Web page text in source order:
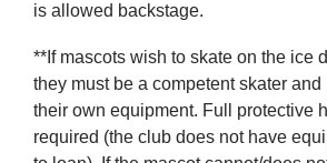
is allowed backstage.
**If mascots wish to skate on the ice
they must be a competent skater
their own equipment. Full protective
required (the club does not have